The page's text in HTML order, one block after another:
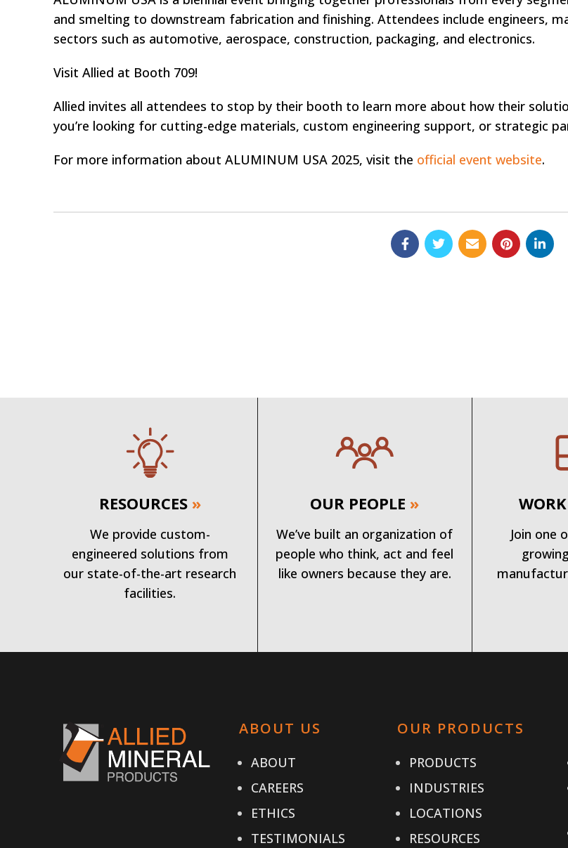
and smelting to downstream fabrication and finishing. Attendees include engineers,
sectors such as automotive, aerospace, construction, packaging, and electronics.
Visit Allied at Booth 709!
Allied invites all attendees to stop by their booth to learn more about how their
you’re looking for cutting-edge materials, custom engineering support, or strategic
For more information about ALUMINUM USA 2025, visit the official event website.
RESOURCES »
We provide custom-
engineered solutions from
our state-of-the-art research
facilities.
OUR PEOPLE »
We’ve built an organization of
people who think, act and feel
like owners because they are.
Join one
ABOUT US
ABOUT
CAREERS
ETHICS
TESTIMONIALS
OUR PRODUCTS
PRODUCTS
INDUSTRIES
LOCATIONS
RESOURCES